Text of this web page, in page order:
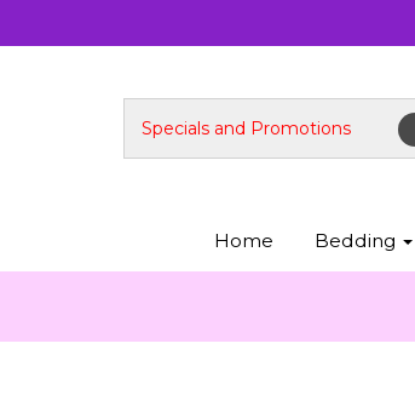
Specials and Promotions
Home Bedding